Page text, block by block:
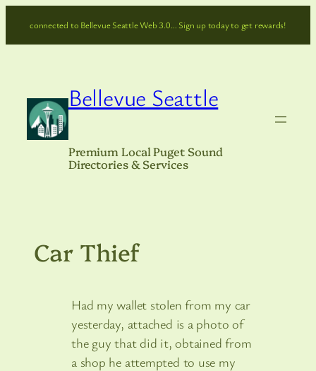
connected to Bellevue Seattle Web 3.0… Sign up today to get rewards!
Bellevue Seattle
Premium Local Puget Sound
Directories & Services
Car Thief
Had my wallet stolen from my car
yesterday, attached is a photo of
the guy that did it, obtained from
a shop he attempted to use my